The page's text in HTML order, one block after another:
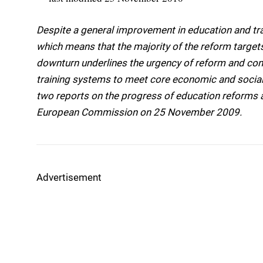
Despite a general improvement in education and
which means that the majority of the reform
downturn underlines the urgency of reform and
training systems to meet core economic and
two reports on the progress of education reforms
European Commission on 25 November 2009.
Advertisement